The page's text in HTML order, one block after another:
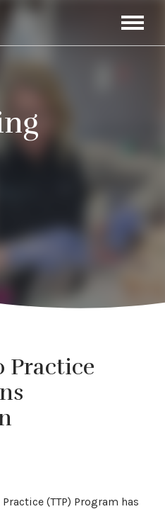
Toggle
Practice
(TTP) Program has